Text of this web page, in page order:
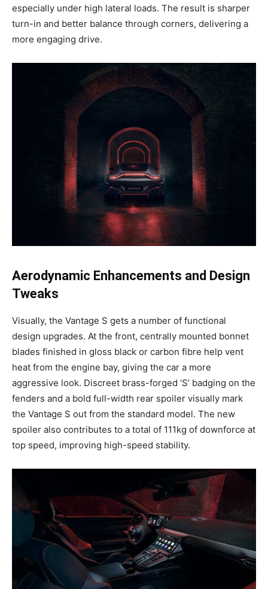
especially under high lateral loads. The result is sharper
turn-in and better balance through corners, delivering a
more engaging drive.
Aerodynamic Enhancements and Design
Tweaks
Visually, the Vantage S gets a number of functional
design upgrades. At the front, centrally mounted bonnet
blades finished in gloss black or carbon fibre help vent
heat from the engine bay, giving the car a more
aggressive look. Discreet brass-forged ‘S’ badging on the
fenders and a bold full-width rear spoiler visually mark
the Vantage S out from the standard model. The new
spoiler also contributes to a total of 111kg of downforce at
top speed, improving high-speed stability.